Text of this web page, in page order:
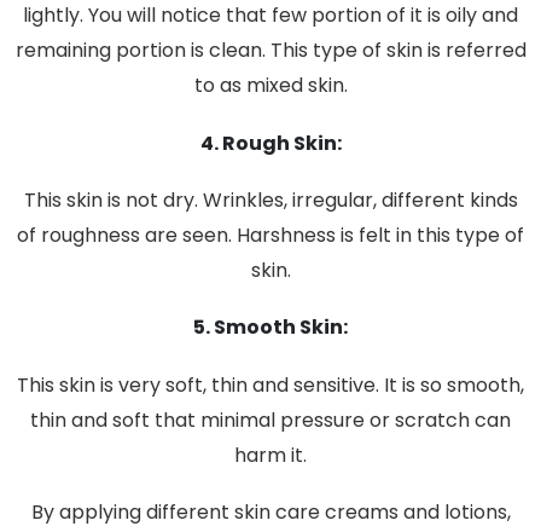
lightly. You will notice that few portion of it is oily and
remaining portion is clean. This type of skin is referred
to as mixed skin.
4. Rough Skin:
This skin is not dry. Wrinkles, irregular, different kinds
of roughness are seen. Harshness is felt in this type of
skin.
5. Smooth Skin:
This skin is very soft, thin and sensitive. It is so smooth,
thin and soft that minimal pressure or scratch can
harm it.
By applying different skin care creams and lotions,